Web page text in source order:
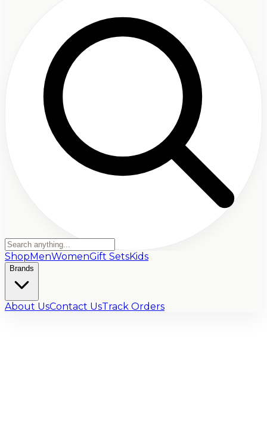
ShopMenWomenGift SetsKids
Brands
About UsContact UsTrack Orders